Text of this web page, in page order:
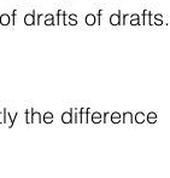
drafts of drafts.
the difference